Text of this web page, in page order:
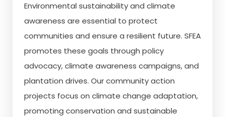
Environmental sustainability and climate
awareness are essential to protect
communities and ensure a resilient future. SFEA
promotes these goals through policy
advocacy, climate awareness campaigns, and
plantation drives. Our community action
projects focus on climate change adaptation,
promoting conservation and sustainable